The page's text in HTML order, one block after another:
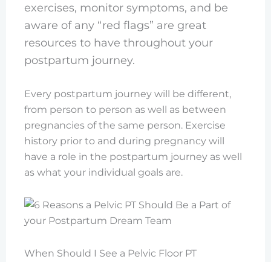
exercises, monitor symptoms, and be
aware of any “red flags” are great
resources to have throughout your
postpartum journey.
Every postpartum journey will be different,
from person to person as well as between
pregnancies of the same person. Exercise
history prior to and during pregnancy will
have a role in the postpartum journey as well
as what your individual goals are.
When Should I See a Pelvic Floor PT